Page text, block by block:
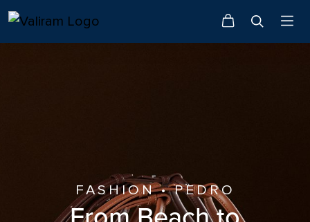
FASHION • PEDRO